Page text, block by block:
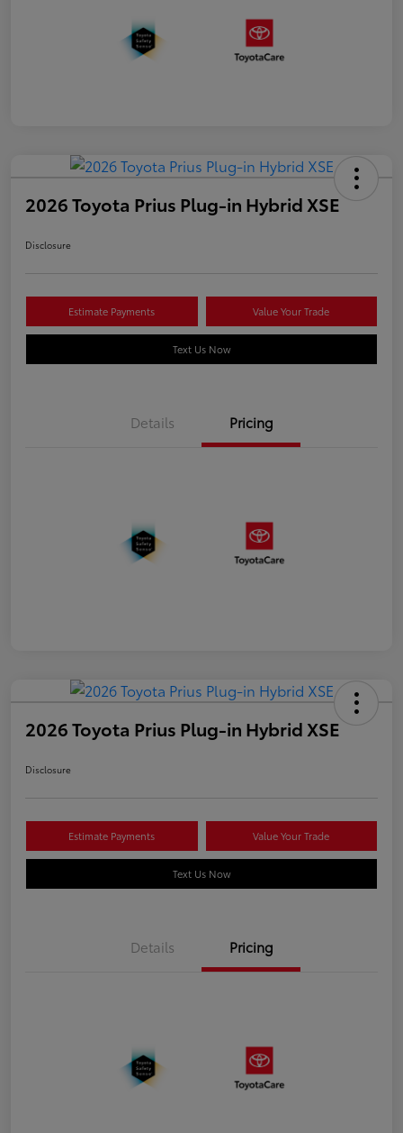
2026 Toyota Prius Plug-in Hybrid XSE
Disclosure
Estimate Payments Value Your Trade
Text Us Now
Details Pricing
2026 Toyota Prius Plug-in Hybrid XSE
Disclosure
Estimate Payments Value Your Trade
Text Us Now
Details Pricing